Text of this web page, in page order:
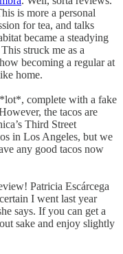
is more a personal
for tea, and talks
became a steadying
struck me as a
becoming a regular at
home.
*lot*, complete with a fake
the tacos are
Third Street
in Los Angeles, but we
any good tacos now
Patricia Escárcega
I went last year
says. If you can get a
sake and enjoy slightly